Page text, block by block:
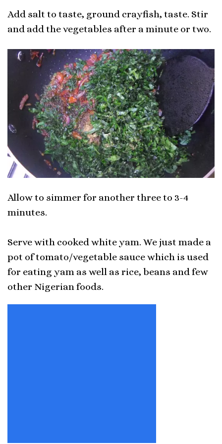
Add salt to taste, ground crayfish, taste. Stir
and add the vegetables after a minute or two.
Allow to simmer for another three to 3-4
minutes.
Serve with cooked white yam. We just made a
pot of tomato/vegetable sauce which is used
for eating yam as well as rice, beans and few
other Nigerian foods.